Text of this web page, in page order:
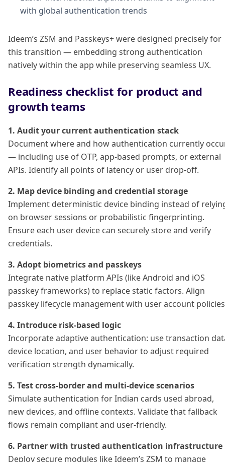
with global authentication trends
Ideem’s ZSM and Passkeys+ were designed precisely for
this transition — embedding strong authentication
natively within the app while preserving seamless UX.
Readiness checklist for product and
growth teams
1. Audit your current authentication stack
Document where and how authentication currently
— including use of OTP, app-based prompts, or external
APIs. Identify all points of latency or user drop-off.
2. Map device binding and credential storage
Implement deterministic device binding instead of
on browser sessions or probabilistic fingerprinting.
Ensure each user device can securely store and verify
credentials.
3. Adopt biometrics and passkeys
Integrate native platform APIs (like Android and iOS
passkey frameworks) to replace static factors. Align
passkey lifecycle management with user account
4. Introduce risk-based logic
Incorporate adaptive authentication: use transaction
device location, and user behavior to adjust required
verification strength dynamically.
5. Test cross-border and multi-device scenarios
Simulate authentication for Indian cards used abroad,
new devices, and offline contexts. Validate that fallback
flows remain compliant and user-friendly.
6. Partner with trusted authentication infrastructure
Deploy secure modules like Ideem’s ZSM to manage